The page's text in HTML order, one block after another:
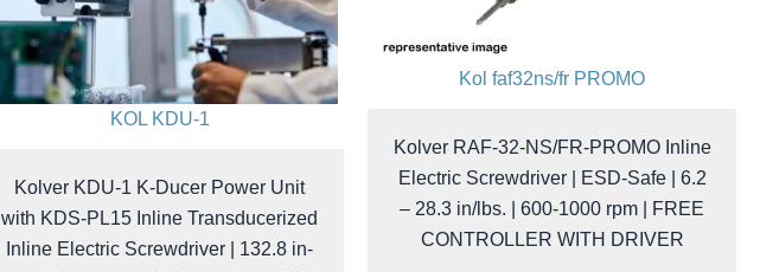
KOL KDU-1
Kolver KDU-1 K-Ducer Power Unit
with KDS-PL15 Inline Transducerized
Inline Electric Screwdriver | 132.8 in-
Kol faf32ns/fr PROMO
Kolver RAF-32-NS/FR-PROMO Inline
Electric Screwdriver | ESD-Safe | 6.2
– 28.3 in/lbs. | 600-1000 rpm | FREE
CONTROLLER WITH DRIVER